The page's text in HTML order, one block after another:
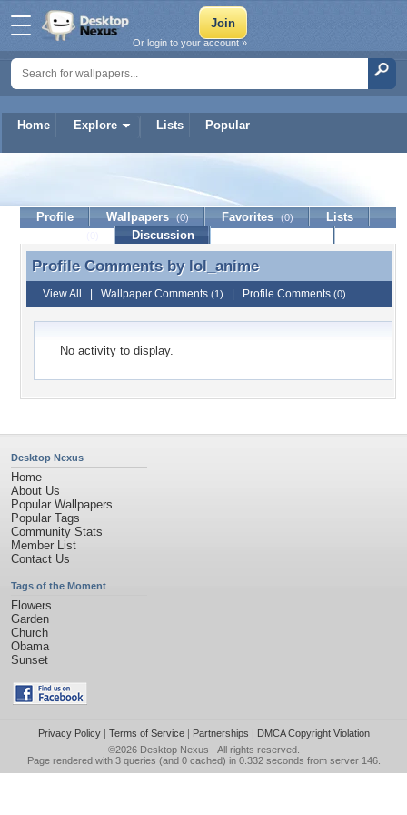
Home Explore Lists Popular
Or login to your account »
Profile Wallpapers (0) Favorites (0)
Lists
Discussion
Profile Comments by lol_anime
Profile Comments by lol_anime
View All Wallpaper Comments (1) Profile Comments (0)
No activity to display.
Desktop Nexus
Home
About Us
Popular Wallpapers
Popular Tags
Community Stats
Member List
Contact Us
Tags of the Moment
Flowers
Garden
Church
Obama
Sunset
Privacy Policy| Terms of Service| Partnerships | DMCA Copyright Violation
©2026 Desktop Nexus - All rights reserved.
Page rendered with 3 queries (and 0 cached) in 0.332 seconds from server 146.